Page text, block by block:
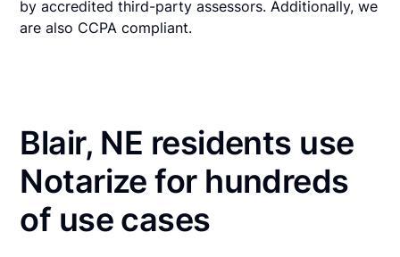
by accredited third-party assessors. Additionally, we
are also CCPA compliant.
Blair, NE residents use
Notarize for hundreds
of use cases